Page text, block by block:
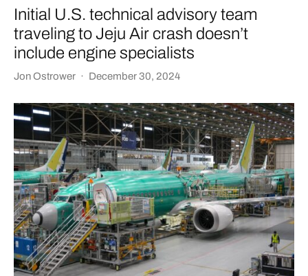
Initial U.S. technical advisory team
traveling to Jeju Air crash doesn’t
include engine specialists
Jon Ostrower · December 30, 2024